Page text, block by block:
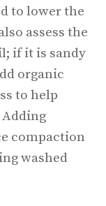
to lower the
assess the
if it is sandy
organic
to help
compaction
washed